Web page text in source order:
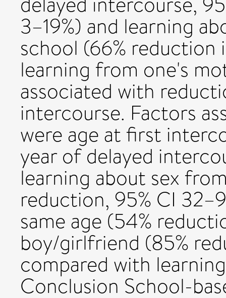
3–19%) and learning
school (66%
learning from one's
associated with
intercourse. Factors
were age at first
year of delayed
learning about sex
reduction, 95% CI
same age (54%
boy/girlfriend (85%
compared with
Conclusion School-